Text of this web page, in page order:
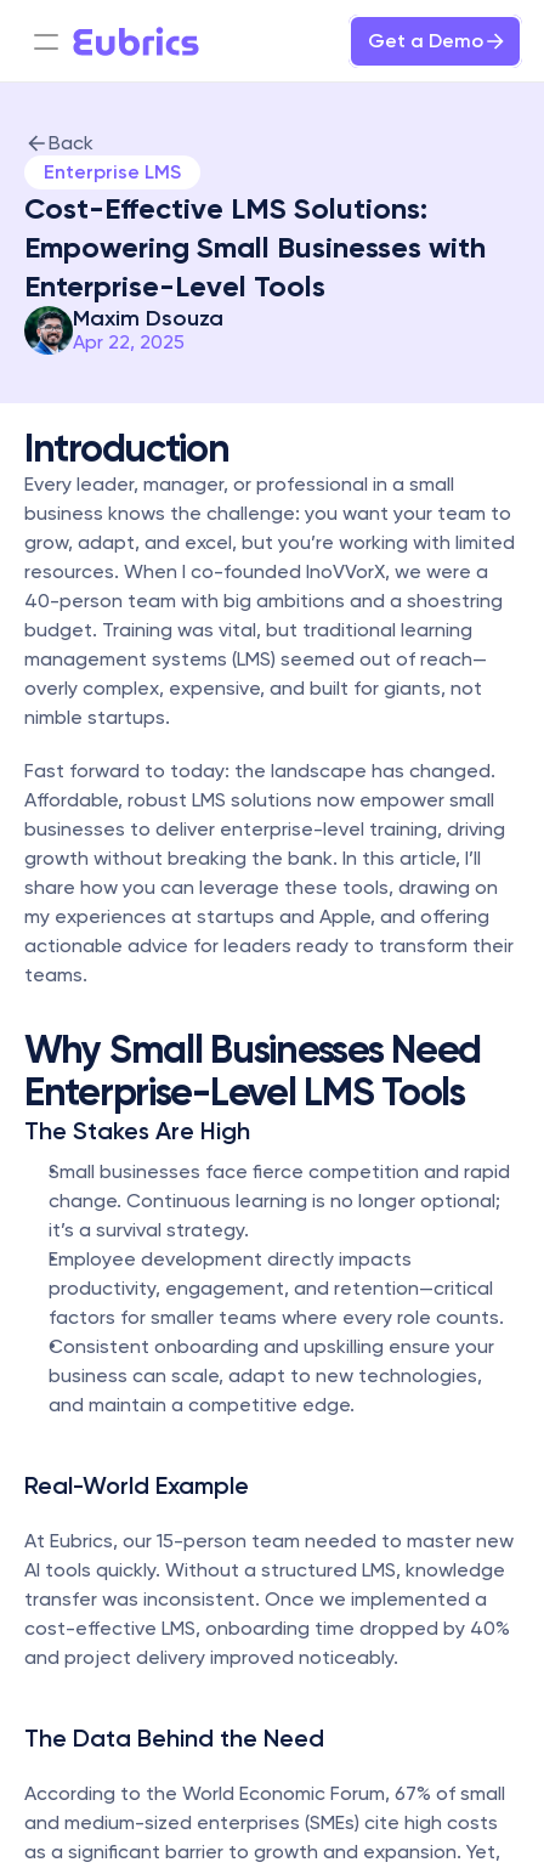
Get a Demo
Back
Enterprise LMS
Cost-Effective LMS Solutions:
Empowering Small Businesses with
Enterprise-Level Tools
Maxim Dsouza
Apr 22, 2025
Introduction
Every leader, manager, or professional in a small
business knows the challenge: you want your team to
grow, adapt, and excel, but you’re working with limited
resources. When I co-founded InoVVorX, we were a
40-person team with big ambitions and a shoestring
budget. Training was vital, but traditional learning
management systems (LMS) seemed out of reach—
overly complex, expensive, and built for giants, not
nimble startups.
Fast forward to today: the landscape has changed.
Affordable, robust LMS solutions now empower small
businesses to deliver enterprise-level training, driving
growth without breaking the bank. In this article, I’ll
share how you can leverage these tools, drawing on
my experiences at startups and Apple, and offering
actionable advice for leaders ready to transform their
teams.
Why Small Businesses Need
Enterprise-Level LMS Tools
The Stakes Are High
Small businesses face fierce competition and rapid
change. Continuous learning is no longer optional;
it’s a survival strategy.
Employee development directly impacts
productivity, engagement, and retention—critical
factors for smaller teams where every role counts.
Consistent onboarding and upskilling ensure your
business can scale, adapt to new technologies,
and maintain a competitive edge.
Real-World Example
At Eubrics, our 15-person team needed to master new
AI tools quickly. Without a structured LMS, knowledge
transfer was inconsistent. Once we implemented a
cost-effective LMS, onboarding time dropped by 40%
and project delivery improved noticeably.
The Data Behind the Need
According to the World Economic Forum, 67% of small
and medium-sized enterprises (SMEs) cite high costs
as a significant barrier to growth and expansion. Yet,